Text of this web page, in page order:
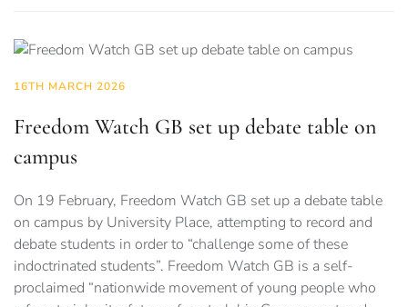
16TH MARCH 2026
Freedom Watch GB set up debate table on
campus
On 19 February, Freedom Watch GB set up a debate table
on campus by University Place, attempting to record and
debate students in order to “challenge some of these
indoctrinated students”. Freedom Watch GB is a self-
proclaimed “nationwide movement of young people who